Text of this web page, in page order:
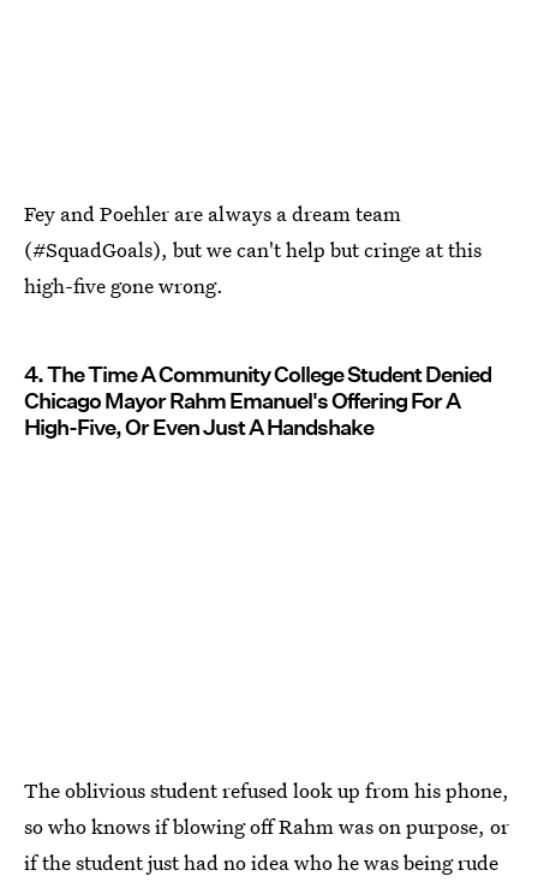
Fey and Poehler are always a dream team
(#SquadGoals), but we can't help but cringe at this
high-five gone wrong.
4. The Time A Community College Student Denied
Chicago Mayor Rahm Emanuel's Offering For A
High-Five, Or Even Just A Handshake
The oblivious student refused look up from his phone,
so who knows if blowing off Rahm was on purpose, or
if the student just had no idea who he was being rude